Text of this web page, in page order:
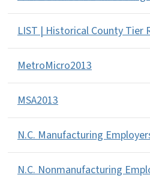
LIST | Historical County Tier
MetroMicro2013
MSA2013
N.C. Manufacturing
N.C. Nonmanufacturing